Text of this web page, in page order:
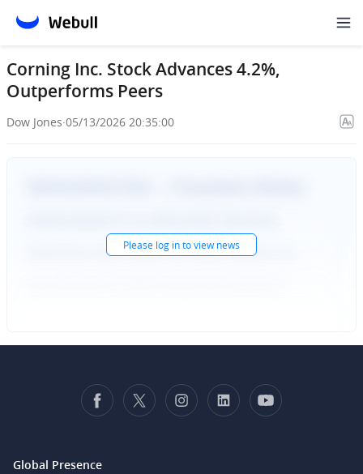
Corning Inc. Stock Advances 4.2%,
Outperforms Peers
Dow Jones·05/13/2026 20:35:00
Please log into view news
Global Presence